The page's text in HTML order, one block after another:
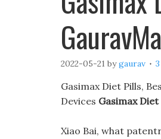
2022-05-21 bygaurav
Gasimax Diet Pills,
Devices Gasimax Diet
Xiao Bai, what